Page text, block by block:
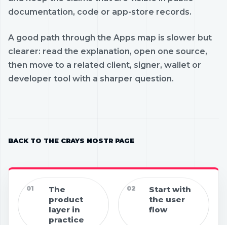
01
The
product
layer in
practice
02
Start with
the user
flow
documentation, code or app-store records.
A good path through the Apps map is slower but
clearer: read the explanation, open one source,
then move to a related client, signer, wallet or
developer tool with a sharper question.
BACK TO THE CRAYS NOSTR PAGE